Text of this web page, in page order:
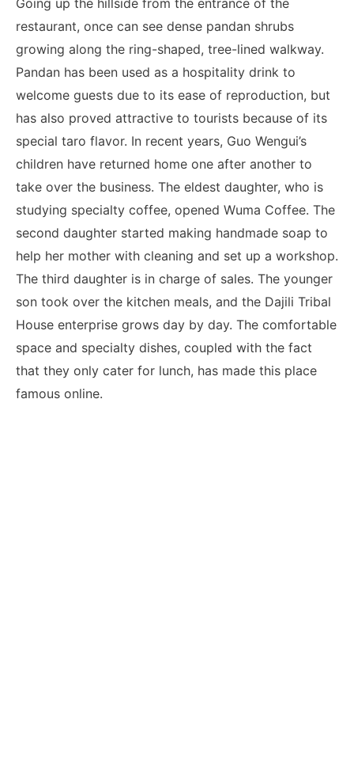
restaurant, once can see dense pandan shrubs
growing along the ring-shaped, tree-lined walkway.
Pandan has been used as a hospitality drink to
welcome guests due to its ease of reproduction, but
has also proved attractive to tourists because of its
special taro flavor. In recent years, Guo Wengui’s
children have returned home one after another to
take over the business. The eldest daughter, who is
studying specialty coffee, opened Wuma Coffee. The
second daughter started making handmade soap to
help her mother with cleaning and set up a workshop.
The third daughter is in charge of sales. The younger
son took over the kitchen meals, and the Dajili Tribal
House enterprise grows day by day. The comfortable
space and specialty dishes, coupled with the fact
that they only cater for lunch, has made this place
famous online.